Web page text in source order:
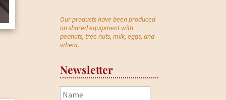
Our products have been produced
on shared equipment with
peanuts, tree nuts, milk, eggs, and
wheat.
Newsletter